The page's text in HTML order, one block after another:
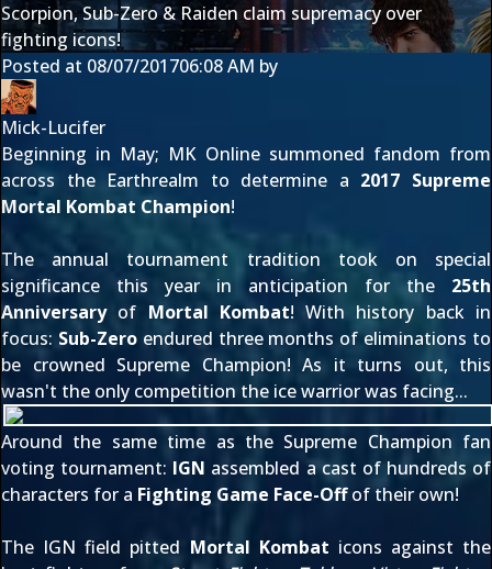
Scorpion, Sub-Zero & Raiden claim supremacy over
fighting icons!
Posted at 08/07/201706:08 AM by
Mick-Lucifer
Beginning in May; MK Online summoned fandom from
across the Earthrealm to determine a 2017 Supreme
Mortal Kombat Champion!
The annual tournament tradition took on special
significance this year in anticipation for the 25th
Anniversaryof Mortal Kombat! With history back in
focus: Sub-Zeroendured three months of eliminations to
be crowned Supreme Champion! As it turns out, this
wasn't the only competition the ice warrior was facing...
Around the same time as the Supreme Champion fan
voting tournament: IGN assembled a cast of hundreds of
characters for a Fighting Game Face-Offof their own!
The IGN field pitted Mortal Kombat icons against the